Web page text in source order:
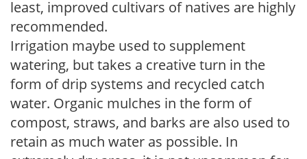
least, improved cultivars of natives are highly
recommended.
Irrigation maybe used to supplement
watering, but takes a creative turn in the
form of drip systems and recycled catch
water. Organic mulches in the form of
compost, straws, and barks are also used to
retain as much water as possible. In